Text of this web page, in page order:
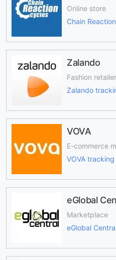
Online store
Chain
Zalando
Fashion retailer
Zalando
VOVA
E-commerce
VOVA tracking
eGlobal
Marketplace
eGlobal